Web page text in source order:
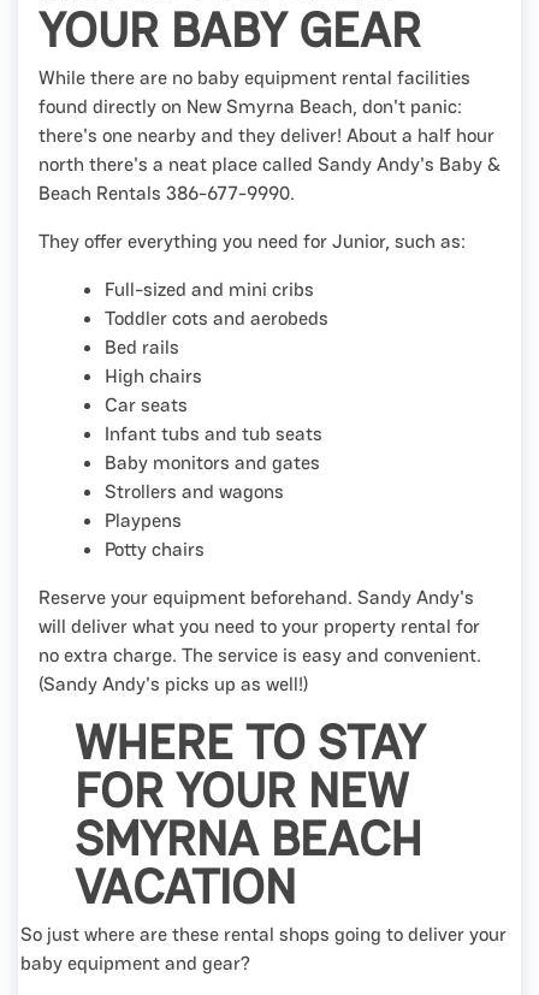
YOUR BABY GEAR
While there are no baby equipment rental facilities
found directly on New Smyrna Beach, don't panic:
there's one nearby and they deliver! About a half hour
north there's a neat place called Sandy Andy's Baby &
Beach Rentals 386-677-9990.
They offer everything you need for Junior, such as:
Full-sized and mini cribs
Toddler cots and aerobeds
Bed rails
High chairs
Car seats
Infant tubs and tub seats
Baby monitors and gates
Strollers and wagons
Playpens
Potty chairs
Reserve your equipment beforehand. Sandy Andy's
will deliver what you need to your property rental for
no extra charge. The service is easy and convenient.
(Sandy Andy's picks up as well!)
WHERE TO STAY
FOR YOUR NEW
SMYRNA BEACH
VACATION
So just where are these rental shops going to deliver your
baby equipment and gear?